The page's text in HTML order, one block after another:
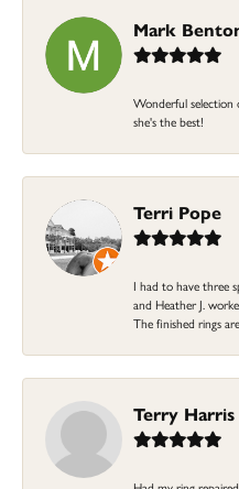
Mark
Wonderful selection
she's the best!
Terri Pope
I had to have three
and Heather J.
The finished rings
Terry Harris